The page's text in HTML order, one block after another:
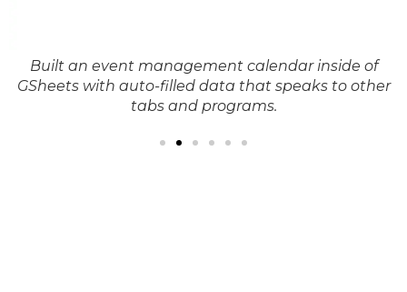
Built an event management calendar inside of
GSheets with auto-filled data that speaks to other
tabs and programs.